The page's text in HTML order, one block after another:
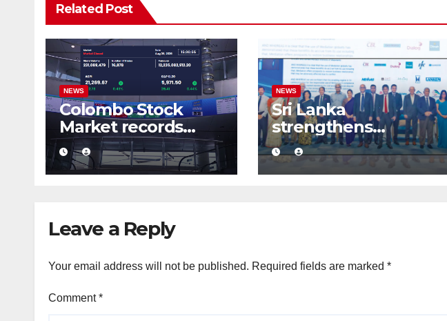
Related Post
NEWS
Colombo Stock
Market records
massive Rs. 12 bn
turnover driven by
a major share deal
NEWS
Sri Lanka
strengthens
business
confidence with
commercial
Leave a Reply
Your email address will not be published. Required fields are marked *
Comment*